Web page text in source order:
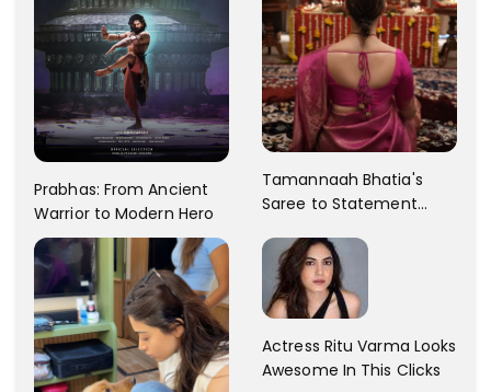
Prabhas: From Ancient
Warrior to Modern Hero
Tamannaah Bhatia's
Saree to Statement
Actress Ritu Varma Looks
Awesome In This Clicks